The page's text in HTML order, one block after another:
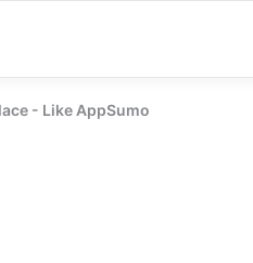
- Like AppSumo